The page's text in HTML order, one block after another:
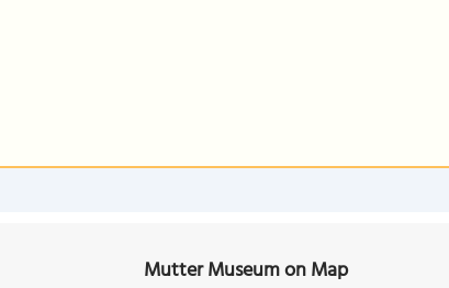
Mutter Museum on Map